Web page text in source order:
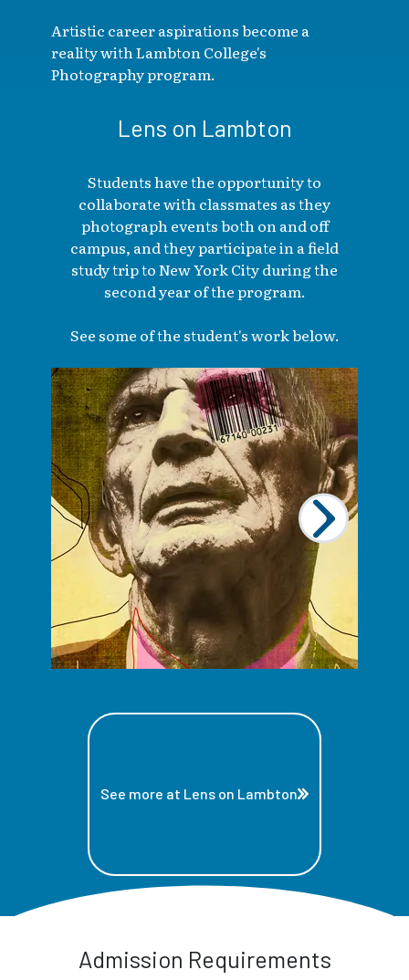
Artistic career aspirations become a
reality with Lambton College's
Photography program.
Lens on Lambton
Students have the opportunity to
collaborate with classmates as they
photograph events both on and off
campus, and they participate in a field
study trip to New York City during the
second year of the program.
See some of the student's work below.
See more at Lens on Lambton
Admission Requirements